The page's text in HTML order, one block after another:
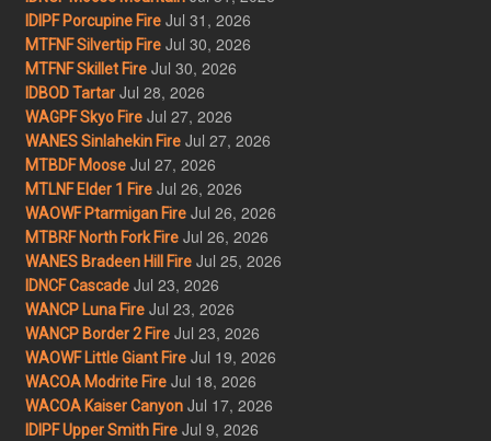
IDIPF Porcupine Fire Jul 31, 2026
MTFNF Silvertip Fire Jul 30, 2026
MTFNF Skillet Fire Jul 30, 2026
IDBOD Tartar Jul 28, 2026
WAGPF Skyo Fire Jul 27, 2026
WANES Sinlahekin Fire Jul 27, 2026
MTBDF Moose Jul 27, 2026
MTLNF Elder 1 Fire Jul 26, 2026
WAOWF Ptarmigan Fire Jul 26, 2026
MTBRF North Fork Fire Jul 26, 2026
WANES Bradeen Hill Fire Jul 25, 2026
IDNCF Cascade Jul 23, 2026
WANCP Luna Fire Jul 23, 2026
WANCP Border 2 Fire Jul 23, 2026
WAOWF Little Giant Fire Jul 19, 2026
WACOA Modrite Fire Jul 18, 2026
WACOA Kaiser Canyon Jul 17, 2026
IDIPF Upper Smith Fire Jul 9, 2026